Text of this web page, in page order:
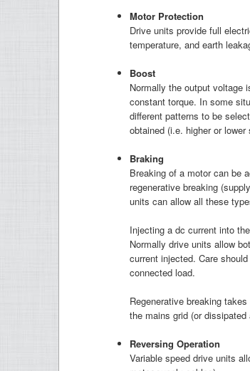
Motor Protection
Drive units provide full
temperature, and earth
Boost
Normally the output voltage
constant torque. In some
different patterns to be
obtained (i.e. higher or
Braking
Breaking of a motor can be
regenerative breaking
units can allow all these
Injecting a dc current into
Normally drive units allow
current injected. Care
connected load.
Regenerative breaking
the mains grid (or
Reversing Operation
Variable speed drive units